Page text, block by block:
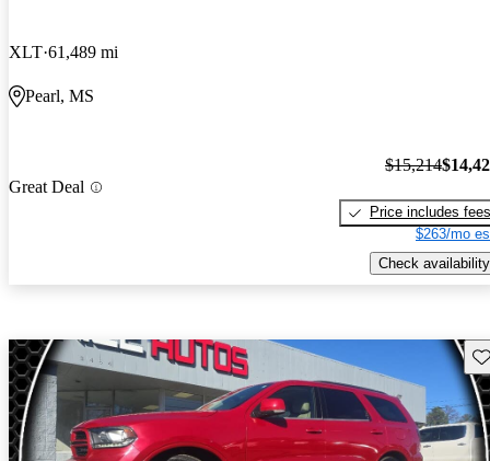
XLT 61,489 mi
Pearl, MS
Great Deal
$15,214
Price includes fees
$263/mo
Check availability